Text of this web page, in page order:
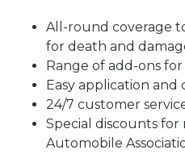
All-round coverage
for death and
Range of add-ons
Easy application and
24/7 customer
Special discounts
Automobile